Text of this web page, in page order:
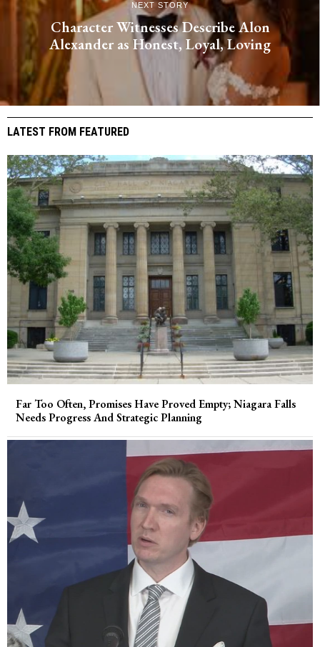
NEXT STORY
Character Witnesses Describe Alon
Alexander as Honest, Loyal, Loving
LATEST FROM FEATURED
Far Too Often, Promises Have Proved Empty; Niagara Falls
Needs Progress And Strategic Planning